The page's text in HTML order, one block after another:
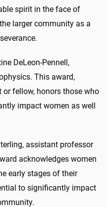
spirit in the face of
larger community as a
DeLeon-Pennell,
This award,
or fellow, honors those who
impact women as well
assistant professor
acknowledges women
early stages of their
to significantly impact